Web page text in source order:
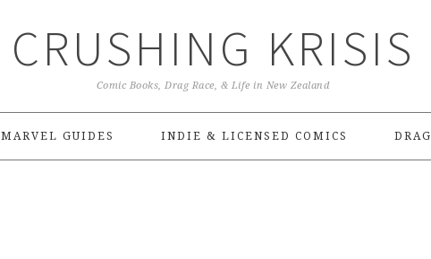
CRUSHING KRISIS
Comic Books, Drag Race, & Life in New Zealand
MARVEL GUIDES INDIE & LICENSED COMICS DRAG